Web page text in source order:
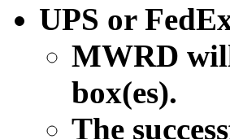
UPS or
MWRD
box(es).
The